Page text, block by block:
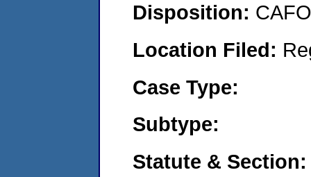
Disposition:
Location Filed:
Case Type:
Subtype:
Statute & Section: